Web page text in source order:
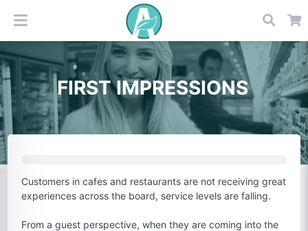
FIRST IMPRESSIONS
Customers in cafes and restaurants are not receiving great
experiences across the board, service levels are falling.
From a guest perspective, when they are coming into the